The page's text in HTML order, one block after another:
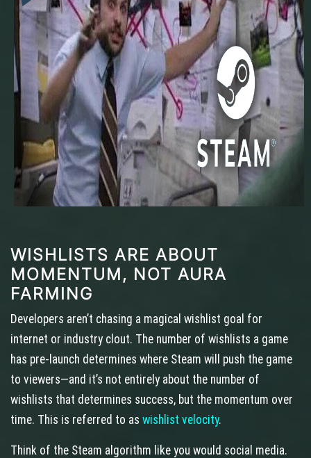
WISHLISTS ARE ABOUT
MOMENTUM, NOT AURA
FARMING
Developers aren’t chasing a magical wishlist goal for
internet or industry clout. The number of wishlists a game
has pre-launch determines where Steam will push the game
to viewers—and it’s not entirely about the number of
wishlists that determines success, but the momentum over
time. This is referred to as wishlist velocity.
Think of the Steam algorithm like you would social media.